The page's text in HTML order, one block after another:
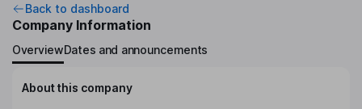
Back to dashboard
Company Information
OverviewDates and announcements
About this company